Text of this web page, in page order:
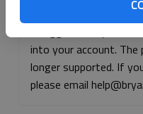
into your account. The
longer supported. If
please email